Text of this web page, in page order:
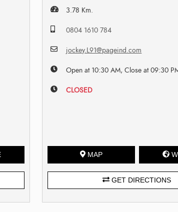
3.78 Km.
0804 1610 784
jockey.L91@pageind.com
Open at 10:30 AM, Close at 09:30
CLOSED
MAP
GET DIRECTIONS